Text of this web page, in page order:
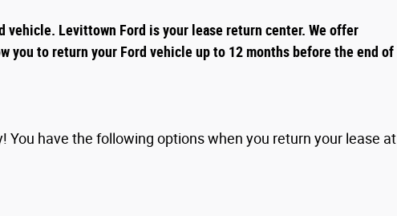
vehicle. Levittown Ford is your lease return center. We offer
you to return your Ford vehicle up to 12 months before the end of
You have the following options when you return your lease at